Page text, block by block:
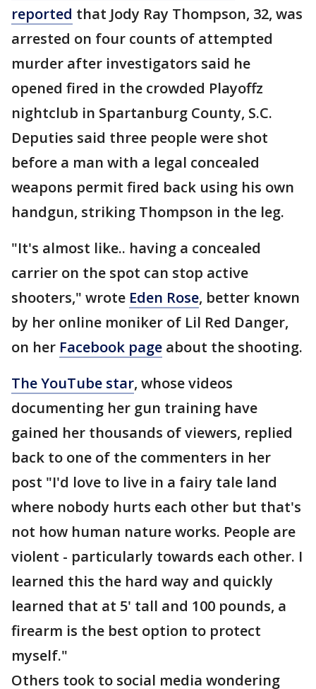
reported that Jody Ray Thompson, 32, was
arrested on four counts of attempted
murder after investigators said he
opened fired in the crowded Playoffz
nightclub in Spartanburg County, S.C.
Deputies said three people were shot
before a man with a legal concealed
weapons permit fired back using his own
handgun, striking Thompson in the leg.
"It's almost like.. having a concealed
carrier on the spot can stop active
shooters," wrote Eden Rose, better known
by her online moniker of Lil Red Danger,
on her Facebook page about the shooting.
The YouTube star, whose videos
documenting her gun training have
gained her thousands of viewers, replied
back to one of the commenters in her
post "I'd love to live in a fairy tale land
where nobody hurts each other but that's
not how human nature works. People are
violent - particularly towards each other. I
learned this the hard way and quickly
learned that at 5' tall and 100 pounds, a
firearm is the best option to protect
myself."
Others took to social media wondering